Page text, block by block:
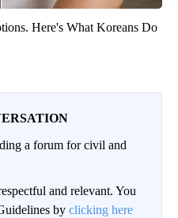
Here's What Koreans Do
a forum for civil and
and relevant. You
by clicking here